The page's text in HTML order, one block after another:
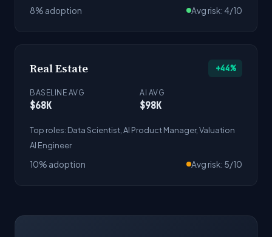
8% adoption Avg risk: 4/10
Real Estate +44%
BASELINE AVG
$68K
AI AVG
$98K
Top roles: Data Scientist, AI Product Manager, Valuation
AI Engineer
10% adoption Avg risk: 5/10